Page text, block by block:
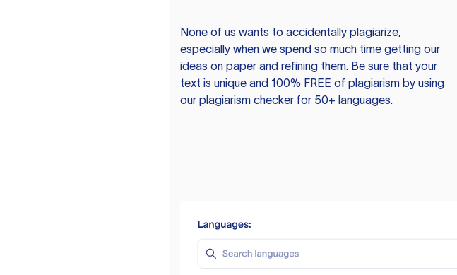
None of us wants to accidentally plagiarize,
especially when we spend so much time getting our
ideas on paper and refining them. Be sure that your
text is unique and 100% FREE of plagiarism by using
our plagiarism checker for 50+ languages.